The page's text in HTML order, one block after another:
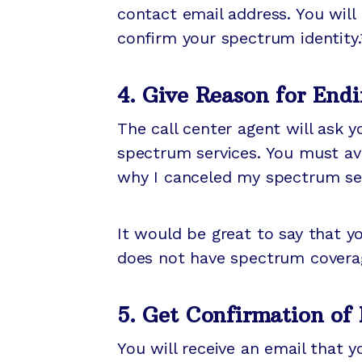
contact email address. You
confirm your spectrum
4. Give Reason for
The call center agent will ask
spectrum services. You must
why I canceled my spectrum
It would be great to say that
does not have spectrum
5. Get Confirmation of
You will receive an email that